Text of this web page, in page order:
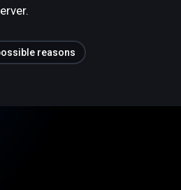
reasons